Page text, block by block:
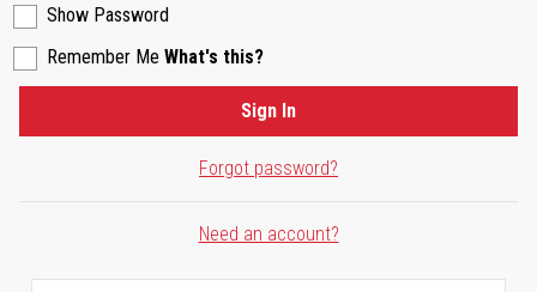
Show Password
Remember Me What's this?
Forgot password?
Sign In
Need an account?